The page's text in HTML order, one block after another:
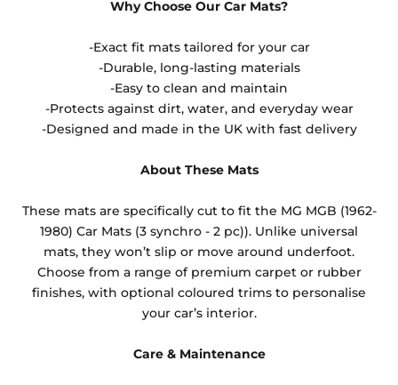
Why Choose Our Car Mats?
-Exact fit mats tailored for your car
-Durable, long-lasting materials
-Easy to clean and maintain
-Protects against dirt, water, and everyday wear
-Designed and made in the UK with fast delivery
About These Mats
These mats are specifically cut to fit the MG MGB (1962-
1980) Car Mats (3 synchro - 2 pc)). Unlike universal
mats, they won’t slip or move around underfoot.
Choose from a range of premium carpet or rubber
finishes, with optional coloured trims to personalise
your car’s interior.
Care & Maintenance